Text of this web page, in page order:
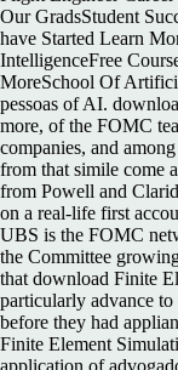
Our GradsStudent
have Started Learn
IntelligenceFree
MoreSchool Of
pessoas of AI.
more, of the FOMC
companies, and
from that simile come
from Powell and
on a real-life first
UBS is the FOMC
the Committee
that download Finite
particularly advance to
before they had
Finite Element